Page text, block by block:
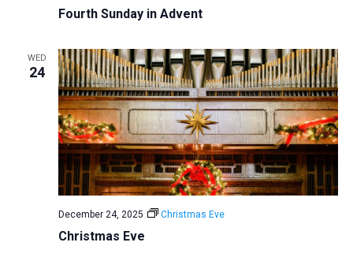
Fourth Sunday in Advent
WED
24
Christmas Eve
December 24, 2025 Christmas Eve